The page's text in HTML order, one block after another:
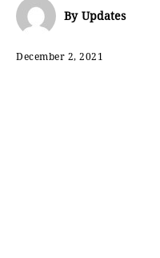
By Updates
December 2, 2021